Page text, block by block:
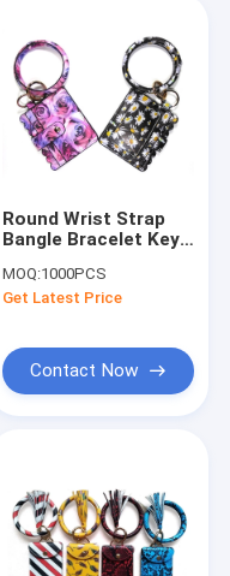
Round Wrist Strap
Bangle Bracelet Key
Girls
MOQ:1000PCS
Get Latest Price
Contact Now